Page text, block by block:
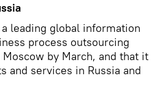
leading global information
process outsourcing
by March, and that it
and services in Russia and